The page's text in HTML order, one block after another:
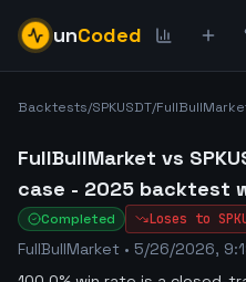
unCoded
Backtests/SPKUSDT/
FullBullMarket vs
case - 2025 backtest
Completed Loses to
FullBullMarket • 5/26/2026,